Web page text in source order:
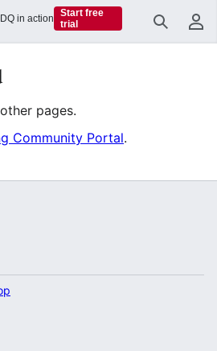
Search
pages.
Community Portal.
in action
Start free
trial